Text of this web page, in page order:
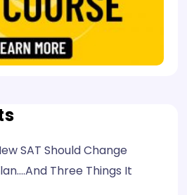
SAT Should Change
Three Things It